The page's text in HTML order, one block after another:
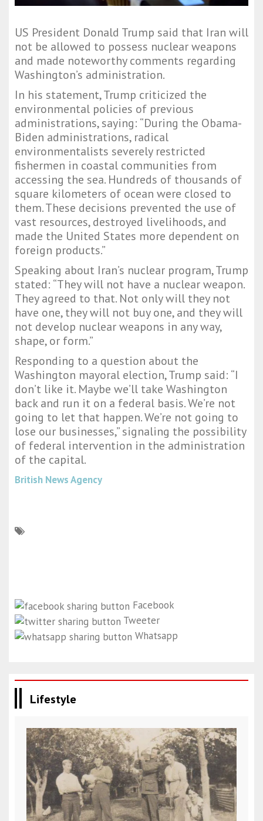
US President Donald Trump said that Iran will
not be allowed to possess nuclear weapons
and made noteworthy comments regarding
Washington’s administration.
In his statement, Trump criticized the
environmental policies of previous
administrations, saying: “During the Obama-
Biden administrations, radical
environmentalists severely restricted
fishermen in coastal communities from
accessing the sea. Hundreds of thousands of
square kilometers of ocean were closed to
them. These decisions prevented the use of
vast resources, destroyed livelihoods, and
made the United States more dependent on
foreign products.”
Speaking about Iran’s nuclear program, Trump
stated: “They will not have a nuclear weapon.
They agreed to that. Not only will they not
have one, they will not buy one, and they will
not develop nuclear weapons in any way,
shape, or form.”
Responding to a question about the
Washington mayoral election, Trump said: “I
don’t like it. Maybe we’ll take Washington
back and run it on a federal basis. We’re not
going to let that happen. We’re not going to
lose our businesses,” signaling the possibility
of federal intervention in the administration
of the capital.
British News Agency
Facebook
Tweeter
Whatsapp
Lifestyle